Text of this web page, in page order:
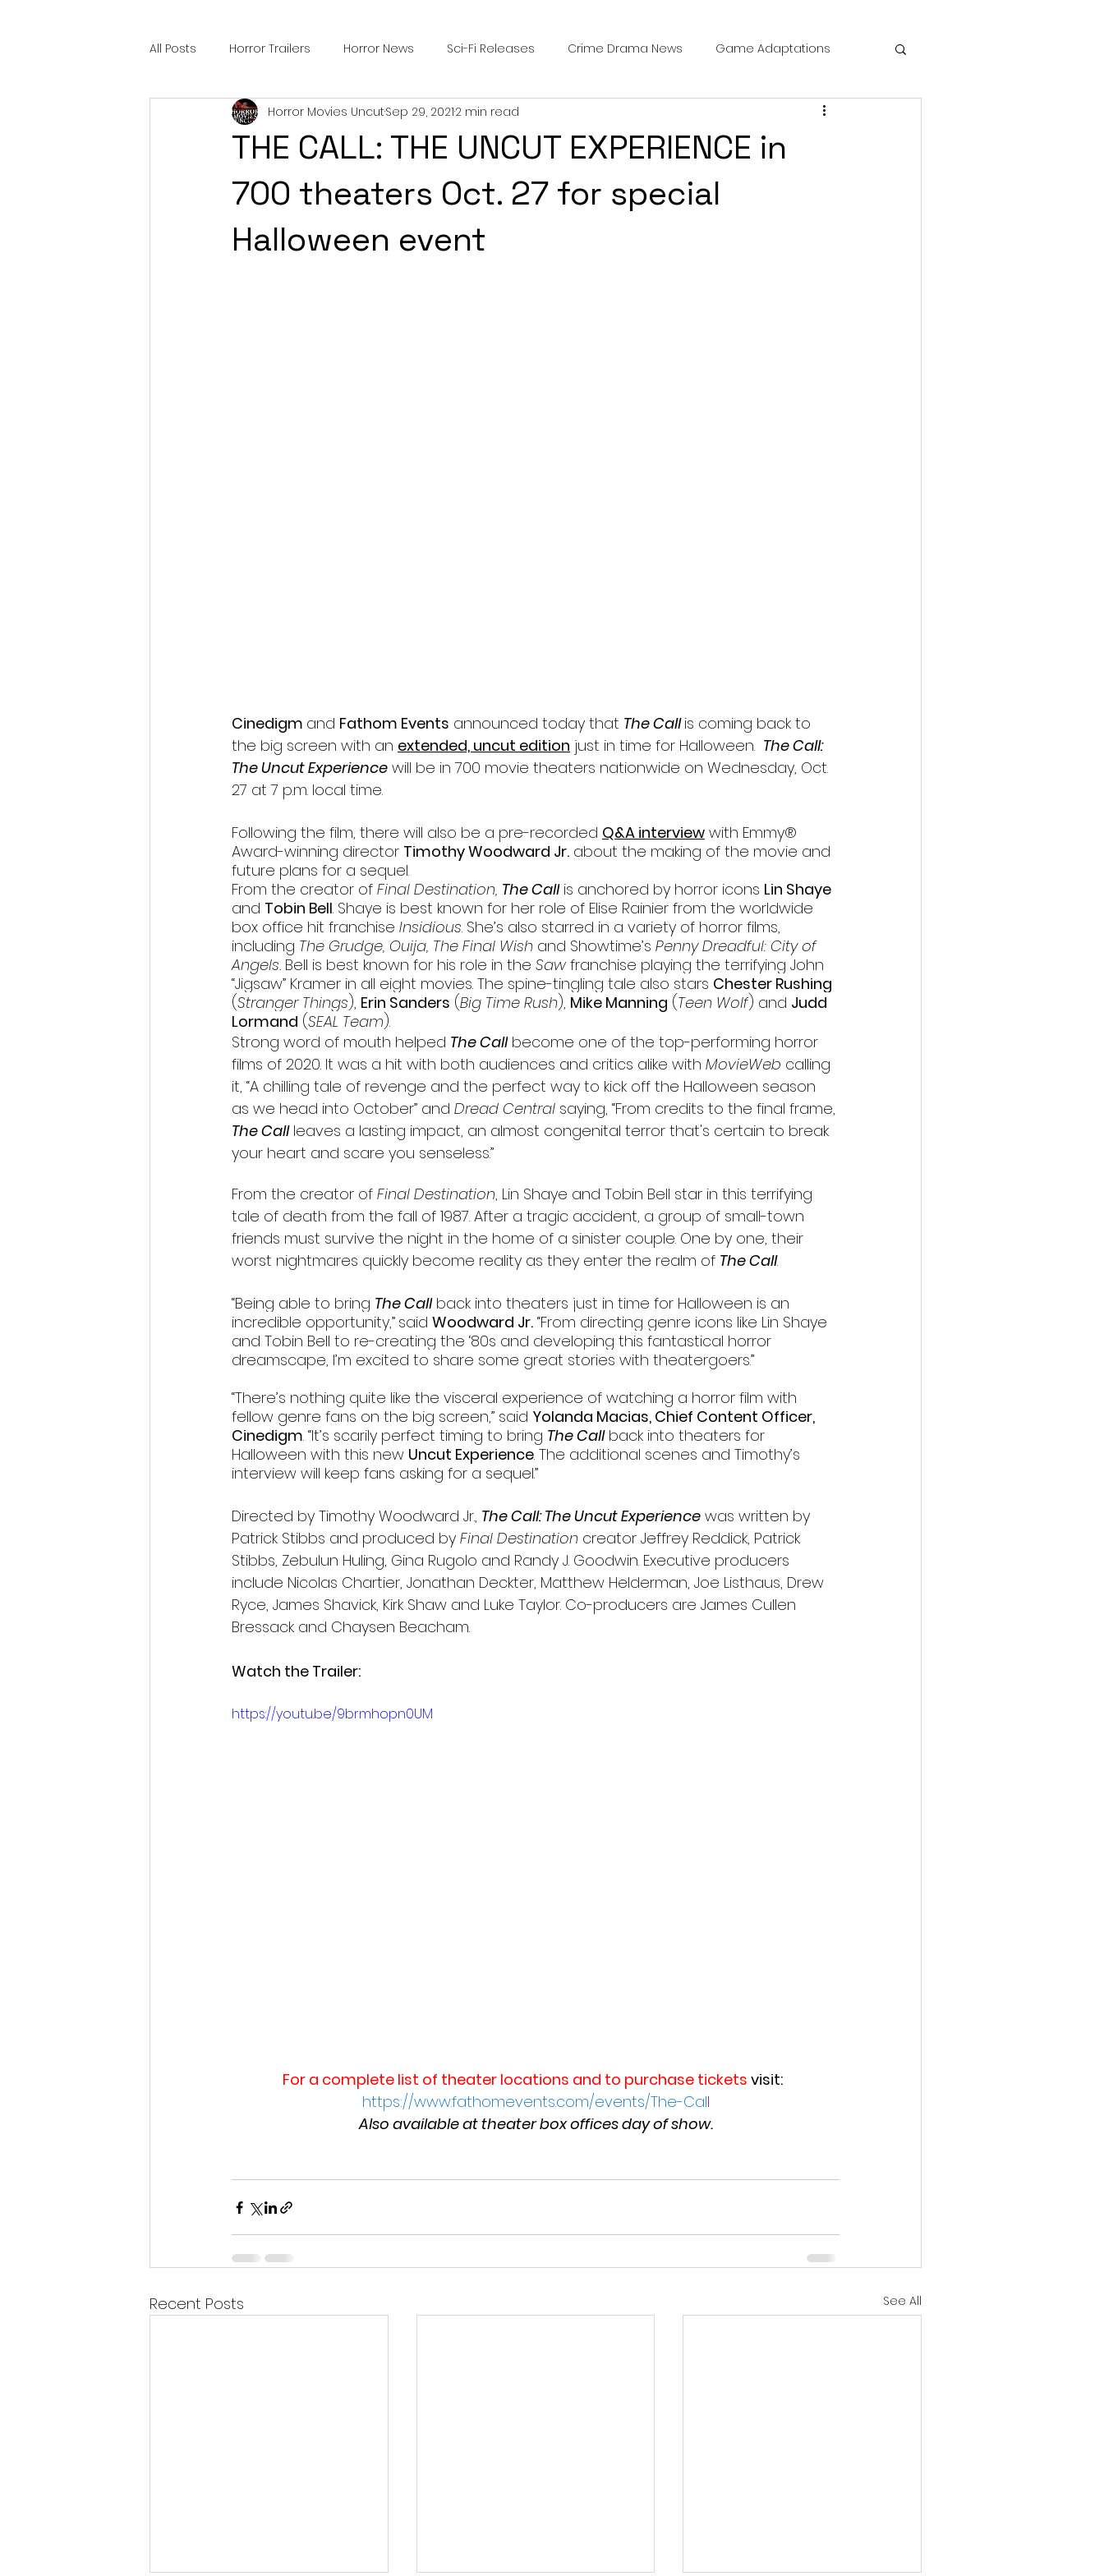
All Posts Horror Trailers Horror News Sci-Fi Releases Crime Drama News Game Adaptations
Sci-Fi Tech Horror Satire Survival Horror Games
Festival Highlights Alien Encounters Casting Updates Alien Mysteries
Black Horror Films Friendship Breakdown in Horror
THE CALL: THE UNCUT EXPERIENCE in
700 theaters Oct. 27 for special
Halloween event
Horror Movies UncutSep 29, 20212 min read
Cinedigm and Fathom Events announced today that The Call is coming back to
the big screen with an extended, uncut edition just in time for Halloween. The Call:
The Uncut Experience will be in 700 movie theaters nationwide on Wednesday, Oct.
27 at 7 p.m. local time.
Following the film, there will also be a pre-recorded Q&A interview with Emmy®
Award-winning director Timothy Woodward Jr. about the making of the movie and
future plans for a sequel.
From the creator of Final Destination, The Call is anchored by horror icons Lin Shaye
and Tobin Bell. Shaye is best known for her role of Elise Rainier from the worldwide
box office hit franchise Insidious. She’s also starred in a variety of horror films,
including The Grudge, Ouija, The Final Wish and Showtime’s Penny Dreadful: City of
Angels. Bell is best known for his role in the Saw franchise playing the terrifying John
“Jigsaw” Kramer in all eight movies. The spine-tingling tale also stars Chester Rushing
(Stranger Things), Erin Sanders (Big Time Rush), Mike Manning (Teen Wolf) and Judd
Lormand (SEAL Team).
Strong word of mouth helped The Call become one of the top-performing horror
films of 2020. It was a hit with both audiences and critics alike with MovieWeb calling
it, “A chilling tale of revenge and the perfect way to kick off the Halloween season
as we head into October” and Dread Central saying, “From credits to the final frame,
The Call leaves a lasting impact, an almost congenital terror that's certain to break
your heart and scare you senseless.”
From the creator of Final Destination, Lin Shaye and Tobin Bell star in this terrifying
tale of death from the fall of 1987. After a tragic accident, a group of small-town
friends must survive the night in the home of a sinister couple. One by one, their
worst nightmares quickly become reality as they enter the realm of The Call.
“Being able to bring The Call back into theaters just in time for Halloween is an
incredible opportunity,” said Woodward Jr. “From directing genre icons like Lin Shaye
and Tobin Bell to re-creating the ‘80s and developing this fantastical horror
dreamscape, I’m excited to share some great stories with theatergoers.”
“There’s nothing quite like the visceral experience of watching a horror film with
fellow genre fans on the big screen,” said Yolanda Macias, Chief Content Officer,
Cinedigm. “It’s scarily perfect timing to bring The Call back into theaters for
Halloween with this new Uncut Experience. The additional scenes and Timothy’s
interview will keep fans asking for a sequel.”
Directed by Timothy Woodward Jr., The Call: The Uncut Experience was written by
Patrick Stibbs and produced by Final Destination creator Jeffrey Reddick, Patrick
Stibbs, Zebulun Huling, Gina Rugolo and Randy J. Goodwin. Executive producers
include Nicolas Chartier, Jonathan Deckter, Matthew Helderman, Joe Listhaus, Drew
Ryce, James Shavick, Kirk Shaw and Luke Taylor. Co-producers are James Cullen
Bressack and Chaysen Beacham.
Watch the Trailer:
https://youtu.be/9brmhopn0UM
For a complete list of theater locations and to purchase tickets visit:
https://www.fathomevents.com/events/The-Call
Also available at theater box offices day of show.
Recent Posts See All